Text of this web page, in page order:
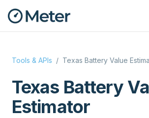
Tools & APIs / Texas Battery Value
Texas Battery
Estimator